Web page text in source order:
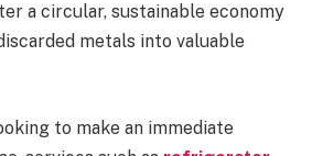
a circular, sustainable economy
metals into valuable
to make an immediate